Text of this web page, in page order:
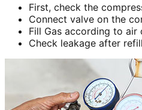
First, check the
Connect valve on the
Fill Gas according to air
Check leakage after